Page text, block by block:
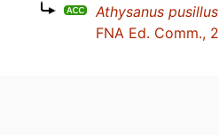
Athysanus pusillus
FNA Ed. Comm.,